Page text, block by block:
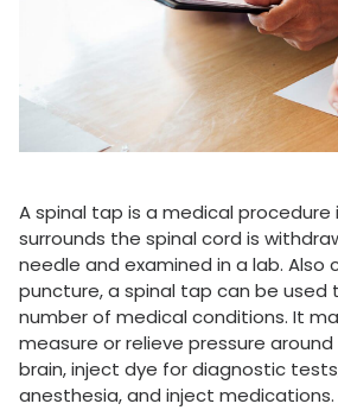
A spinal tap is a medical procedure
surrounds the spinal cord is
needle and examined in a lab. Also
puncture, a spinal tap can be used
number of medical conditions. It
measure or relieve pressure
brain, inject dye for diagnostic
anesthesia, and inject medications.